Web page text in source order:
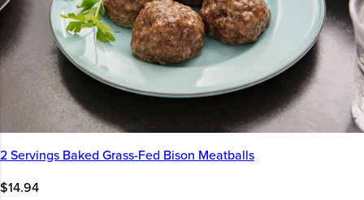
2 Servings Baked Grass-Fed Bison Meatballs
$14.94